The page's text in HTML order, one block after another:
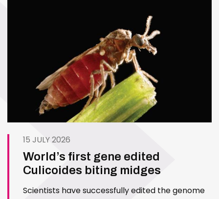
15 JULY 2026
World’s first gene edited
Culicoides biting midges
Scientists have successfully edited the genome